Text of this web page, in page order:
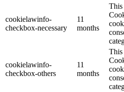
cookielawinfo-
checkbox-necessary
11
months
This
cookielawinfo-
checkbox-others
11
months
This